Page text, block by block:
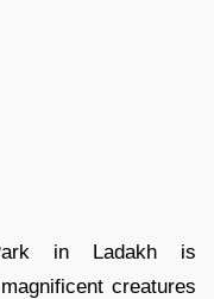
in Ladakh is
creatures